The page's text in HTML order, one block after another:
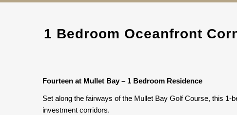
1 Bedroom Oceanfront
Fourteen at Mullet Bay – 1 Bedroom Residence
Set along the fairways of the Mullet Bay Golf Course, this
investment corridors.